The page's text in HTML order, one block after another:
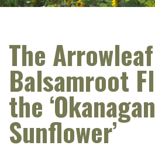
The Arrowleaf
Balsamroot
the ‘Okanagan
Sunflower’